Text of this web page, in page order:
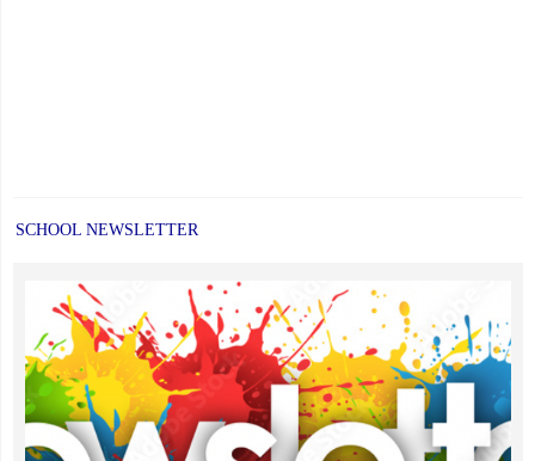
SCHOOL NEWSLETTER